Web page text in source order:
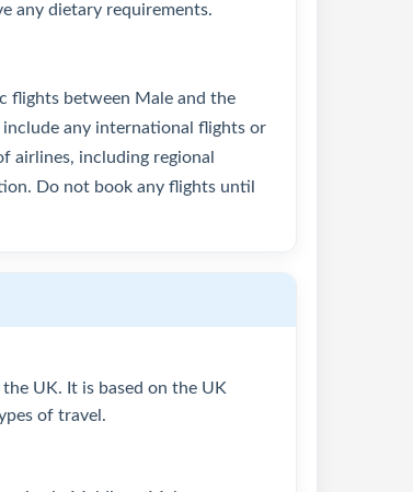
any dietary requirements.
flights between Male and the
any international flights or
airlines, including regional
Do not book any flights until
UK. It is based on the UK
of travel.